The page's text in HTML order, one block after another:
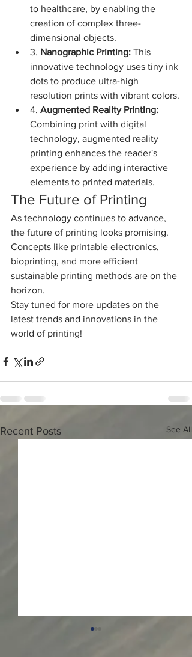
to healthcare, by enabling the
creation of complex three-
dimensional objects.
3. Nanographic Printing: This
innovative technology uses tiny ink
dots to produce ultra-high
resolution prints with vibrant colors.
4. Augmented Reality Printing:
Combining print with digital
technology, augmented reality
printing enhances the reader's
experience by adding interactive
elements to printed materials.
The Future of Printing
As technology continues to advance,
the future of printing looks promising.
Concepts like printable electronics,
bioprinting, and more efficient
sustainable printing methods are on the
horizon.
Stay tuned for more updates on the
latest trends and innovations in the
world of printing!
Recent Posts See All